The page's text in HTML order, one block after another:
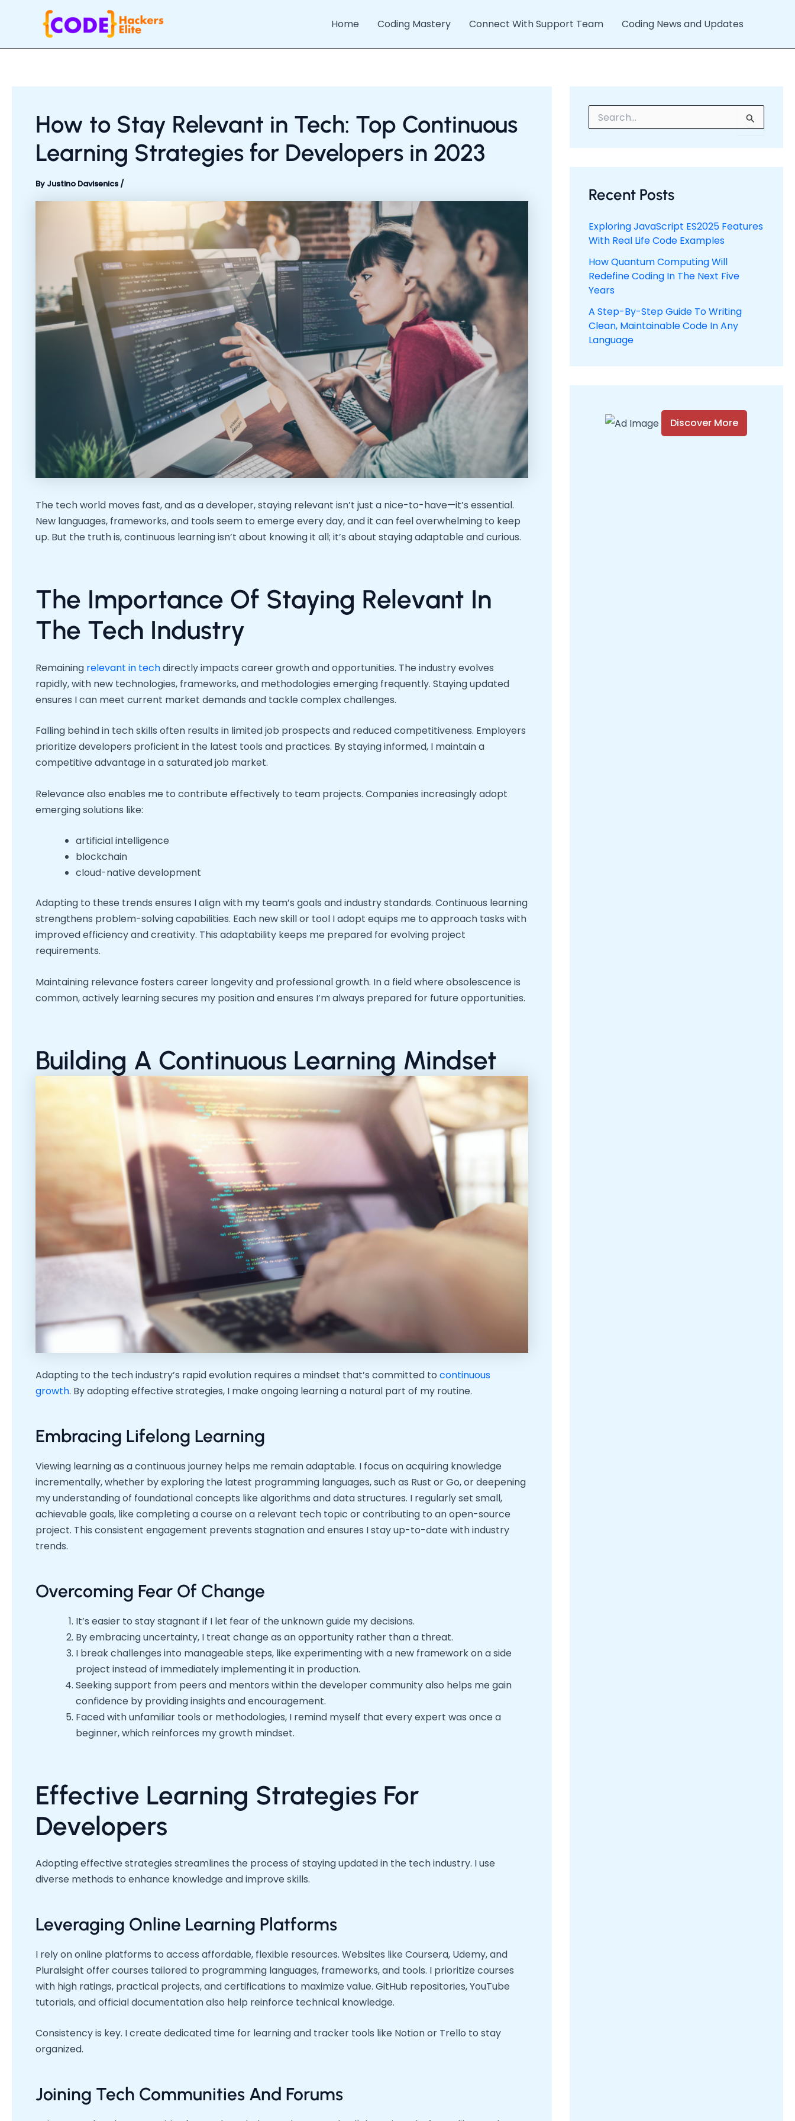
Home Coding Mastery Connect With Support Team Coding News and Updates
How to Stay Relevant in Tech: Top Continuous
Learning Strategies for Developers in 2023
By Justino Davisenics /
The tech world moves fast, and as a developer, staying relevant isn’t just a nice-to-have—it’s essential.
New languages, frameworks, and tools seem to emerge every day, and it can feel overwhelming to keep
up. But the truth is, continuous learning isn’t about knowing it all; it’s about staying adaptable and curious.
The Importance Of Staying Relevant In
The Tech Industry
Remaining relevant in techdirectly impacts career growth and opportunities. The industry evolves
rapidly, with new technologies, frameworks, and methodologies emerging frequently. Staying updated
ensures I can meet current market demands and tackle complex challenges.
Falling behind in tech skills often results in limited job prospects and reduced competitiveness. Employers
prioritize developers proficient in the latest tools and practices. By staying informed, I maintain a
competitive advantage in a saturated job market.
Relevance also enables me to contribute effectively to team projects. Companies increasingly adopt
emerging solutions like:
artificial intelligence
blockchain
cloud-native development
Adapting to these trends ensures I align with my team’s goals and industry standards. Continuous learning
strengthens problem-solving capabilities. Each new skill or tool I adopt equips me to approach tasks with
improved efficiency and creativity. This adaptability keeps me prepared for evolving project
requirements.
Maintaining relevance fosters career longevity and professional growth. In a field where obsolescence is
common, actively learning secures my position and ensures I’m always prepared for future opportunities.
Building A Continuous Learning Mindset
Adapting to the tech industry’s rapid evolution requires a mindset that’s committed to continuous
growth. By adopting effective strategies, I make ongoing learning a natural part of my routine.
Embracing Lifelong Learning
Viewing learning as a continuous journey helps me remain adaptable. I focus on acquiring knowledge
incrementally, whether by exploring the latest programming languages, such as Rust or Go, or deepening
my understanding of foundational concepts like algorithms and data structures. I regularly set small,
achievable goals, like completing a course on a relevant tech topic or contributing to an open-source
project. This consistent engagement prevents stagnation and ensures I stay up-to-date with industry
trends.
Overcoming Fear Of Change
It’s easier to stay stagnant if I let fear of the unknown guide my decisions.
By embracing uncertainty, I treat change as an opportunity rather than a threat.
I break challenges into manageable steps, like experimenting with a new framework on a side
project instead of immediately implementing it in production.
Seeking support from peers and mentors within the developer community also helps me gain
confidence by providing insights and encouragement.
Faced with unfamiliar tools or methodologies, I remind myself that every expert was once a
beginner, which reinforces my growth mindset.
Effective Learning Strategies For
Developers
Adopting effective strategies streamlines the process of staying updated in the tech industry. I use
diverse methods to enhance knowledge and improve skills.
Leveraging Online Learning Platforms
I rely on online platforms to access affordable, flexible resources. Websites like Coursera, Udemy, and
Pluralsight offer courses tailored to programming languages, frameworks, and tools. I prioritize courses
with high ratings, practical projects, and certifications to maximize value. GitHub repositories, YouTube
tutorials, and official documentation also help reinforce technical knowledge.
Consistency is key. I create dedicated time for learning and tracker tools like Notion or Trello to stay
organized.
Joining Tech Communities And Forums
navigation
e
c
f
o
:
Recent Posts
Exploring JavaScript ES2025 Features
With Real Life Code Examples
How Quantum Computing Will
Redefine Coding In The Next Five
Years
A Step-By-Step Guide To Writing
Clean, Maintainable Code In Any
Language
Discover More